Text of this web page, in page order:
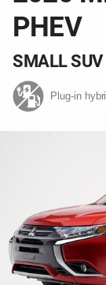
PHEV
SMALL
Plug-in